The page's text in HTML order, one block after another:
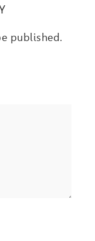
published.